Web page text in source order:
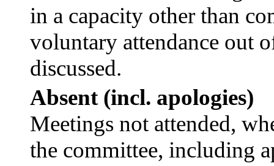
in a capacity other than
voluntary attendance out
discussed.
Absent (incl. apologies)
Meetings not attended,
the committee, including